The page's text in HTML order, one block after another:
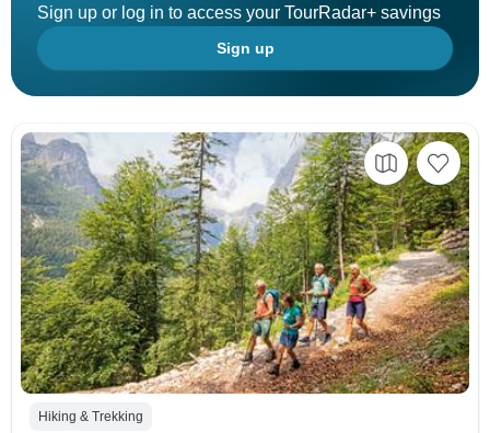
Sign up or log in to access your TourRadar+ savings
Sign up
Hiking & Trekking